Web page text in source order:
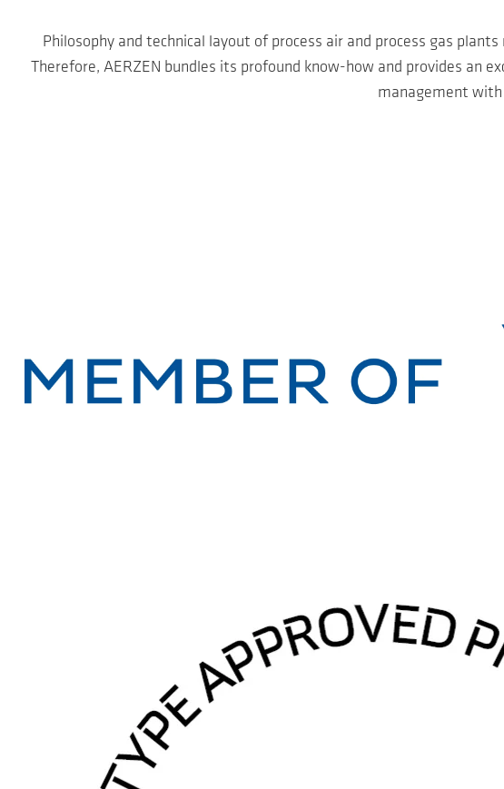
Philosophy and technical layout of process air and process gas
Therefore, AERZEN bundles its profound know-how and provides an
management with